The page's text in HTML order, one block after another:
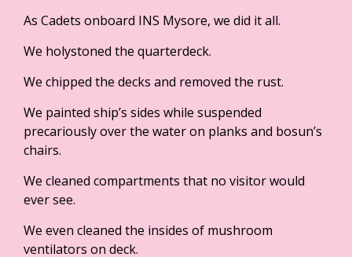
As Cadets onboard INS Mysore, we did it all.
We holystoned the quarterdeck.
We chipped the decks and removed the rust.
We painted ship’s sides while suspended
precariously over the water on planks and bosun’s
chairs.
We cleaned compartments that no visitor would
ever see.
We even cleaned the insides of mushroom
ventilators on deck.